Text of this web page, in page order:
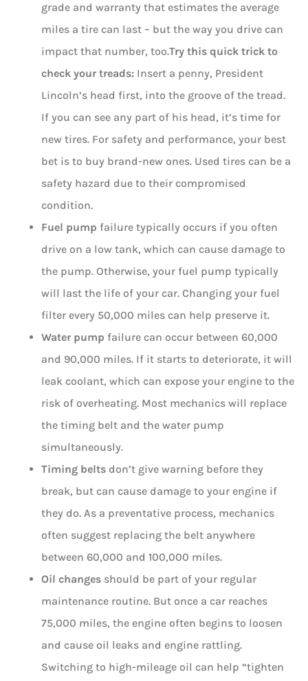
grade and warranty that estimates the average
miles a tire can last – but the way you drive can
impact that number, too.Try this quick trick to
check your treads: Insert a penny, President
Lincoln’s head first, into the groove of the tread.
If you can see any part of his head, it’s time for
new tires. For safety and performance, your best
bet is to buy brand-new ones. Used tires can be a
safety hazard due to their compromised
condition.
Fuel pump failure typically occurs if you often
drive on a low tank, which can cause damage to
the pump. Otherwise, your fuel pump typically
will last the life of your car. Changing your fuel
filter every 50,000 miles can help preserve it.
Water pump failure can occur between 60,000
and 90,000 miles. If it starts to deteriorate, it will
leak coolant, which can expose your engine to the
risk of overheating. Most mechanics will replace
the timing belt and the water pump
simultaneously.
Timing belts don’t give warning before they
break, but can cause damage to your engine if
they do. As a preventative process, mechanics
often suggest replacing the belt anywhere
between 60,000 and 100,000 miles.
Oil changes should be part of your regular
maintenance routine. But once a car reaches
75,000 miles, the engine often begins to loosen
and cause oil leaks and engine rattling.
Switching to high-mileage oil can help “tighten